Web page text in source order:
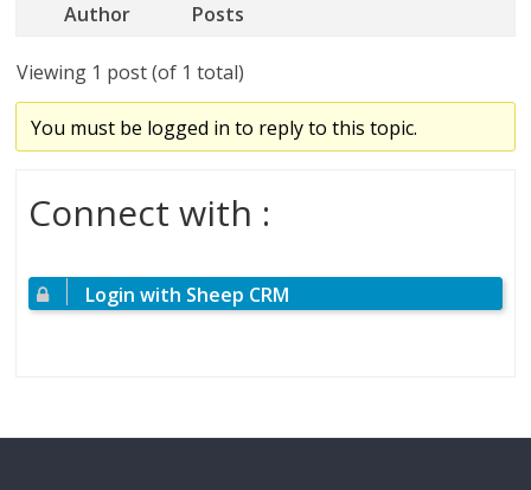
Author
Posts
Viewing 1 post (of 1 total)
You must be logged in to reply to this topic.
Connect with :
Login with Sheep CRM